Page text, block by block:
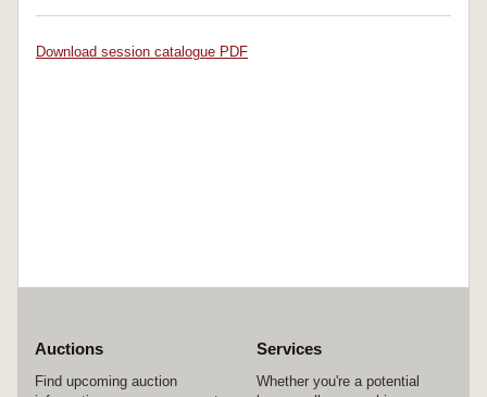
Download session catalogue PDF
Auctions
Find upcoming auction
Services
Whether you're a potential